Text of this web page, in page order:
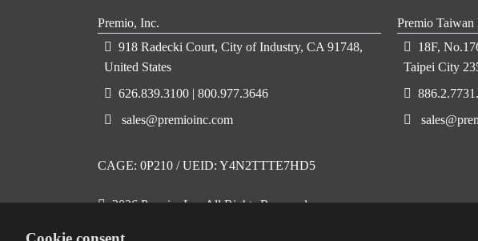
Premio, Inc.
918 Radecki Court, City of Industry, CA 91748,
United States
626.839.3100 | 800.977.3646
sales@premioinc.com
Premio Taiwan
18F,
Taipei City
CAGE: 0P210 / UEID: Y4N2TTTE7HD5
2026 Premio, Inc. All Rights Reserved